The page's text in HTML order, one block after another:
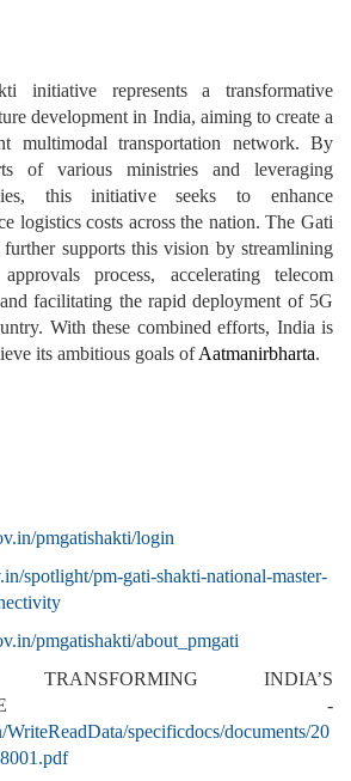
initiative represents a transformative
development in India, aiming to create a
multimodal transportation network. By
of various ministries and leveraging
this initiative seeks to enhance
logistics costs across the nation. The Gati
supports this vision by streamlining
process, accelerating telecom
facilitating the rapid deployment of 5G
With these combined efforts, India is
its ambitious goals ofAatmanirbharta.
pmgatishakti/login
spotlight/pm-gati-shakti-national-master-
pmgatishakti/about_pmgati
TRANSFORMING INDIA’S
-
specificdocs/documents/20